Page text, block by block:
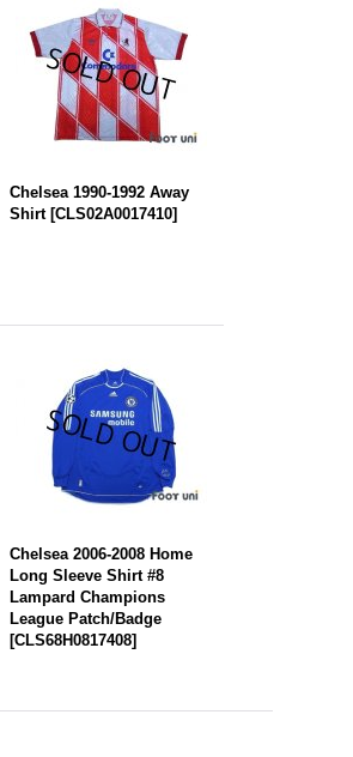
Chelsea 1990-1992 Away
Shirt [CLS02A0017410]
Chelsea 2006-2008 Home
Long Sleeve Shirt #8
Lampard Champions
League Patch/Badge
[CLS68H0817408]